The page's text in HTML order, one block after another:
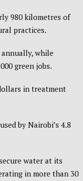
980 kilometres of
practices.
while
green jobs.
in treatment
by Nairobi’s 4.8
water at its
in more than 30